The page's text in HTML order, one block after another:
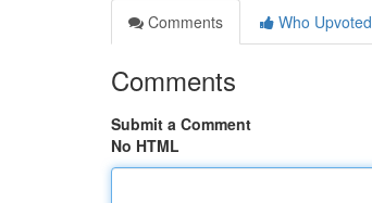
Comments
Who Upvoted
Comments
Submit a Comment
No HTML